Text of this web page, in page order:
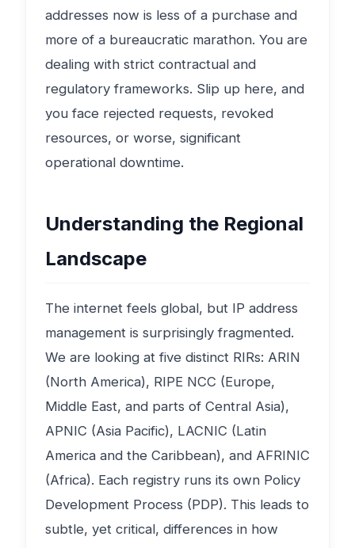
addresses now is less of a purchase and
more of a bureaucratic marathon. You are
dealing with strict contractual and
regulatory frameworks. Slip up here, and
you face rejected requests, revoked
resources, or worse, significant
operational downtime.
Understanding the Regional
Landscape
The internet feels global, but IP address
management is surprisingly fragmented.
We are looking at five distinct RIRs: ARIN
(North America), RIPE NCC (Europe,
Middle East, and parts of Central Asia),
APNIC (Asia Pacific), LACNIC (Latin
America and the Caribbean), and AFRINIC
(Africa). Each registry runs its own Policy
Development Process (PDP). This leads to
subtle, yet critical, differences in how